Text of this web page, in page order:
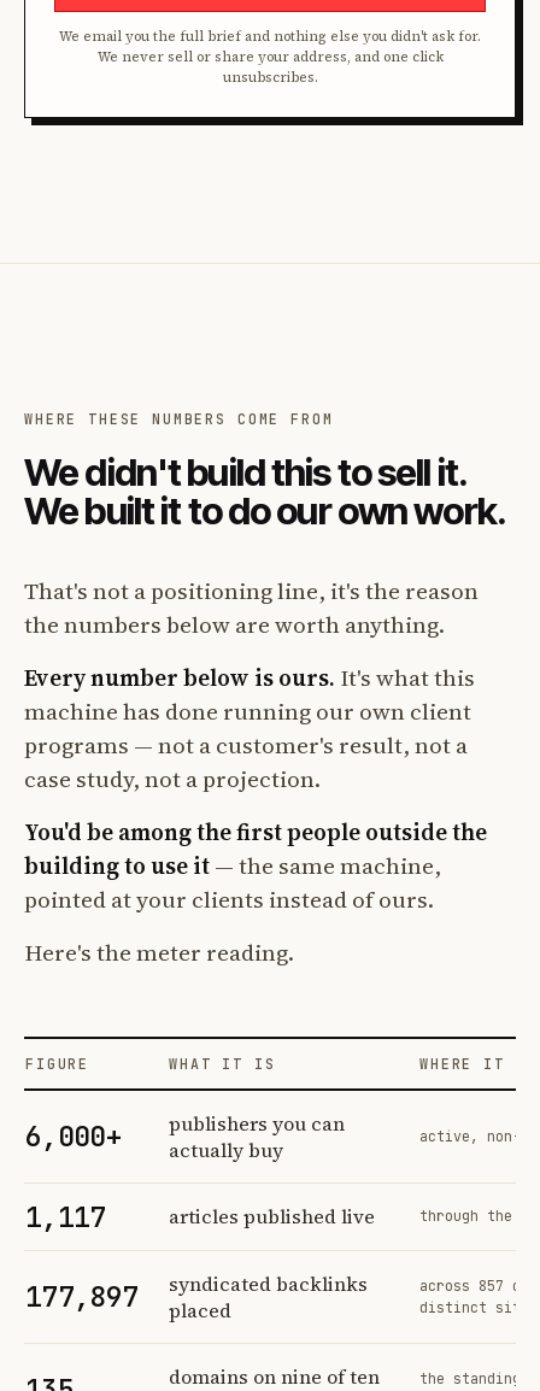
We email you the full brief and nothing else you didn't ask for.
We never sell or share your address, and one click
unsubscribes.
WHERE THESE NUMBERS COME FROM
We didn't build this to sell it.
We built it to do our own work.
That's not a positioning line, it's the reason
the numbers below are worth anything.
Every number below is ours. It's what this
machine has done running our own client
programs — not a customer's result, not a
case study, not a projection.
You'd be among the first people outside the
building to use it— the same machine,
pointed at your clients instead of ours.
Here's the meter reading.
FIGURE WHAT IT IS WHERE IT
6,000+
publishers you can
actually buy
active, non-
1,117 articles published live through the
177,897
syndicated backlinks
placed
across 857
distinct sites
domains on nine of ten
the standing